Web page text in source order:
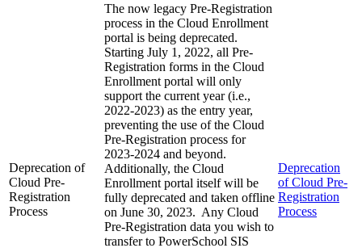
Deprecation of
Cloud Pre-
Registration
Process
The now legacy Pre-Registration
process in the Cloud Enrollment
portal is being deprecated.
Starting July 1, 2022, all Pre-
Registration forms in the Cloud
Enrollment portal will only
support the current year (i.e.,
2022-2023) as the entry year,
preventing the use of the Cloud
Pre-Registration process for
2023-2024 and beyond.
Additionally, the Cloud
Enrollment portal itself will be
fully deprecated and taken offline
on June 30, 2023. Any Cloud
Pre-Registration data you wish to
transfer to PowerSchool SIS
Deprecation
of Cloud Pre-
Registration
Process